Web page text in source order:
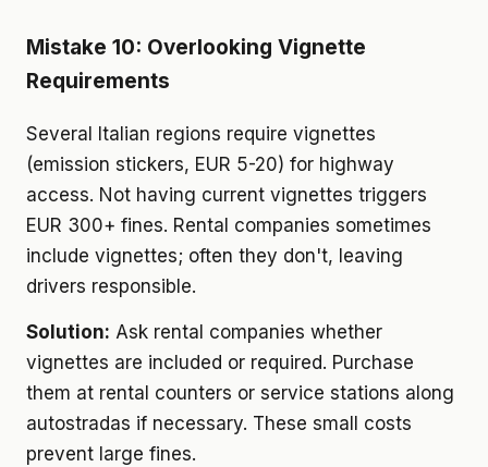
Mistake 10: Overlooking Vignette
Requirements
Several Italian regions require vignettes
(emission stickers, EUR 5-20) for highway
access. Not having current vignettes triggers
EUR 300+ fines. Rental companies sometimes
include vignettes; often they don't, leaving
drivers responsible.
Solution: Ask rental companies whether
vignettes are included or required. Purchase
them at rental counters or service stations along
autostradas if necessary. These small costs
prevent large fines.